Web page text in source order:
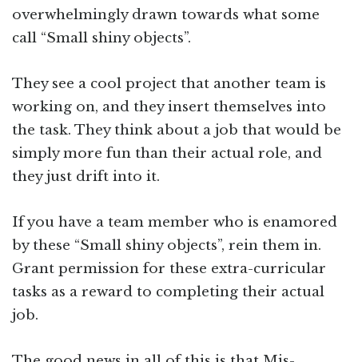
overwhelmingly drawn towards what some
call “Small shiny objects”.
They see a cool project that another team is
working on, and they insert themselves into
the task. They think about a job that would be
simply more fun than their actual role, and
they just drift into it.
If you have a team member who is enamored
by these “Small shiny objects”, rein them in.
Grant permission for these extra-curricular
tasks as a reward to completing their actual
job.